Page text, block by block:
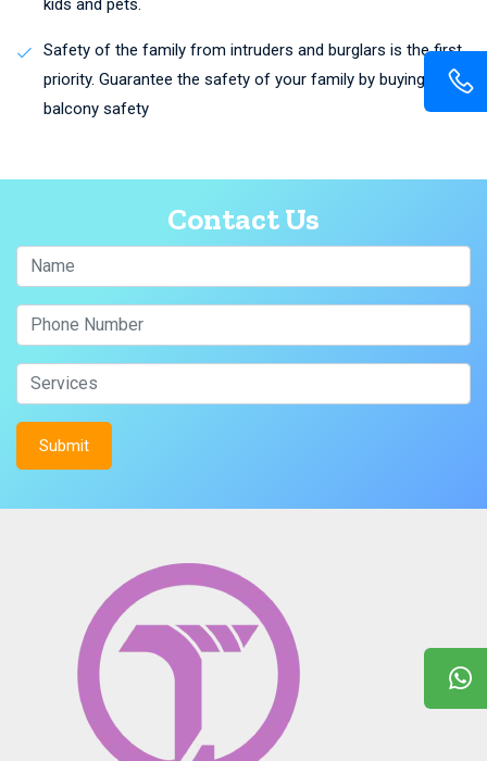
Safety of the family from intruders and burglars is the first
priority. Guarantee the safety of your family by buying
balcony safety
Contact Us